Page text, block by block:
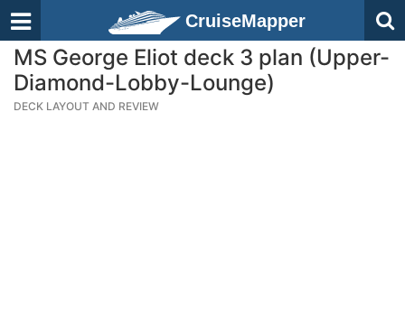
CruiseMapper
MS George Eliot deck 3 plan (Upper-
Diamond-Lobby-Lounge)
DECK LAYOUT AND REVIEW